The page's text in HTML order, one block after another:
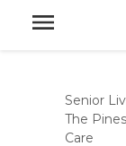
Senior
The
Care